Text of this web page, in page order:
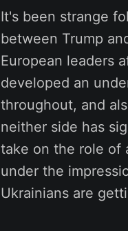
It's been strange
between Trump
European leaders
developed an
throughout, and
neither side has
take on the role of
under the
Ukrainians are